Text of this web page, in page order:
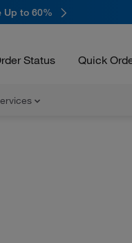
Up to 60%
Status Quick